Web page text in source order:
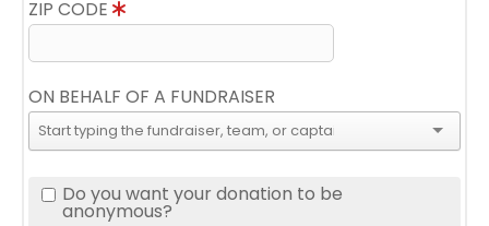
ZIP CODE
ON BEHALF OF A FUNDRAISER
Do you want your donation to be
anonymous?